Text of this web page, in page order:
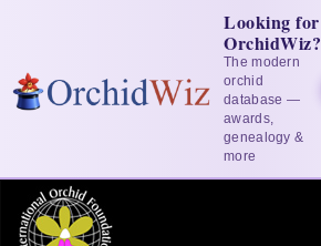
Looking for
OrchidWiz?
The modern
orchid
database —
awards,
genealogy &
more